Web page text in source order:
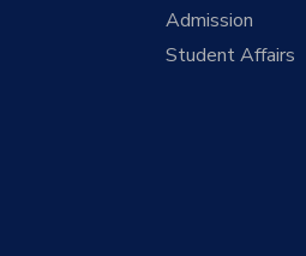
Admission
Student Affairs